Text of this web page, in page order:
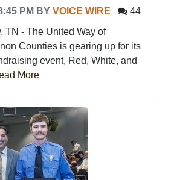
PM BYVOICE WIRE
44
TN - The United Way of
Counties is gearing up for its
event, Red, White, and
More